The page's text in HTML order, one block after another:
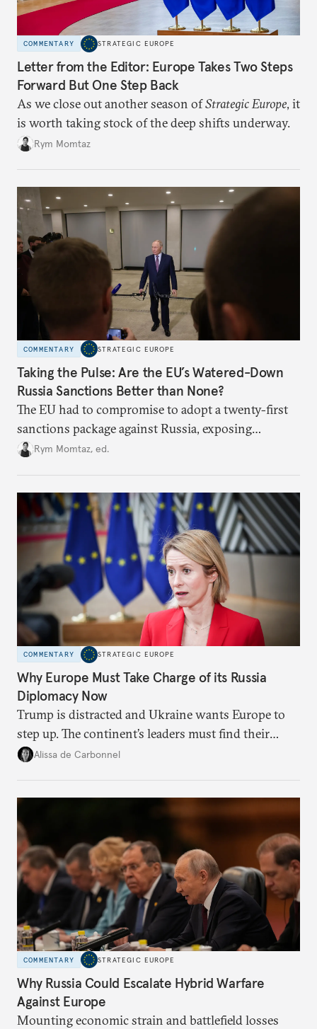
COMMENTARY STRATEGIC EUROPE
Letter from the Editor: Europe Takes Two Steps
Forward But One Step Back
As we close out another season ofStrategic Europe, it
is worth taking stock of the deep shifts underway.
Rym Momtaz
COMMENTARY STRATEGIC EUROPE
Taking the Pulse: Are the EU’s Watered-Down
Russia Sanctions Better than None?
The EU had to compromise to adopt a twenty-first
sanctions package against Russia, exposing
growing cracks in the union’s resolve. Is this latest,
Rym Momtaz, ed.
COMMENTARY STRATEGIC EUROPE
Why Europe Must Take Charge of its Russia
Diplomacy Now
Trump is distracted and Ukraine wants Europe to
step up. The continent’s leaders must find their
voice and assert it in talks with Russia.
Alissa de Carbonnel
COMMENTARY STRATEGIC EUROPE
Why Russia Could Escalate Hybrid Warfare
Against Europe
Mounting economic strain and battlefield losses